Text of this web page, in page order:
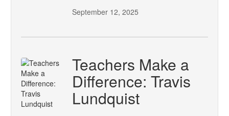
September 12, 2025
Teachers Make a
Difference: Travis
Lundquist